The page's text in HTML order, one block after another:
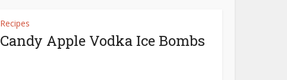
Recipes
Candy Apple Vodka Ice Bombs